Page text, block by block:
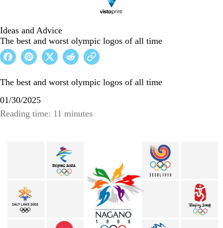
Ideas and Advice
The best and worst olympic logos of all time
The best and worst olympic logos of all time
01/30/2025
Reading time: 11 minutes